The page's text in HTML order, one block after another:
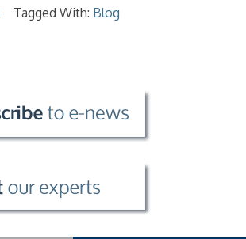
Tagged With: Blog